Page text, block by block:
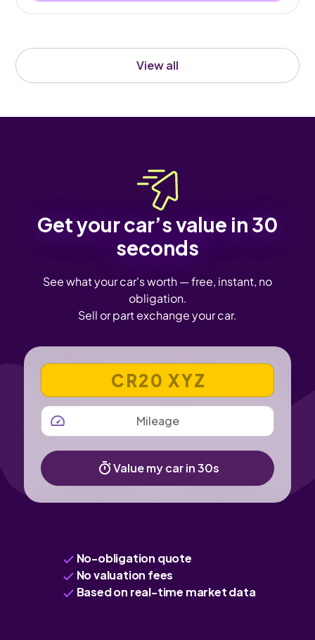
View all
Get your car’s value in 30
seconds
See what your car's worth — free, instant, no
obligation.
Sell or part exchange your car.
VEHICLE REGISTRATION NUMBER
MILEAGE
Value my car in 30s
No-obligation quote
No valuation fees
Based on real-time market data